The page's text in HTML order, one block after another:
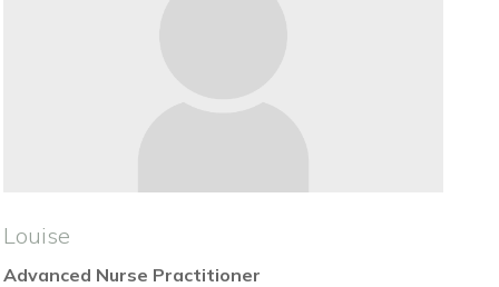
Louise
Advanced Nurse Practitioner